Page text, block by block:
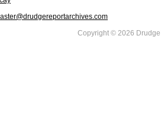
Copyright © 2026